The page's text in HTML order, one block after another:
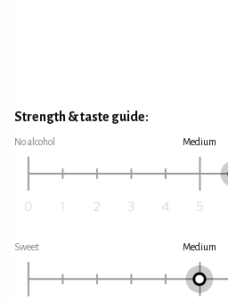
Strength & taste guide:
No alcohol Medium
Sweet Medium